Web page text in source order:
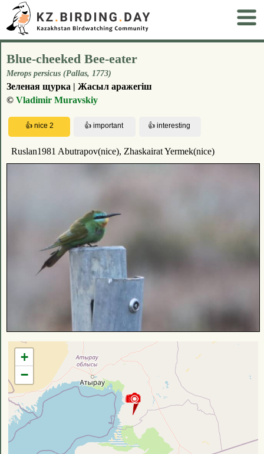
Blue-cheeked Bee-eater
Merops persicus (Pallas, 1773)
Зеленая щурка | Жасыл аражегіш
© Vladimir Muravskiy
Ruslan1981 Abutrapov(nice), Zhaskairat Yermek(nice)
+
−